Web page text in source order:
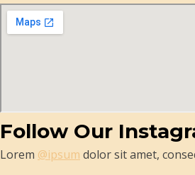
Follow Our
Lorem @ipsum dolor sit amet,